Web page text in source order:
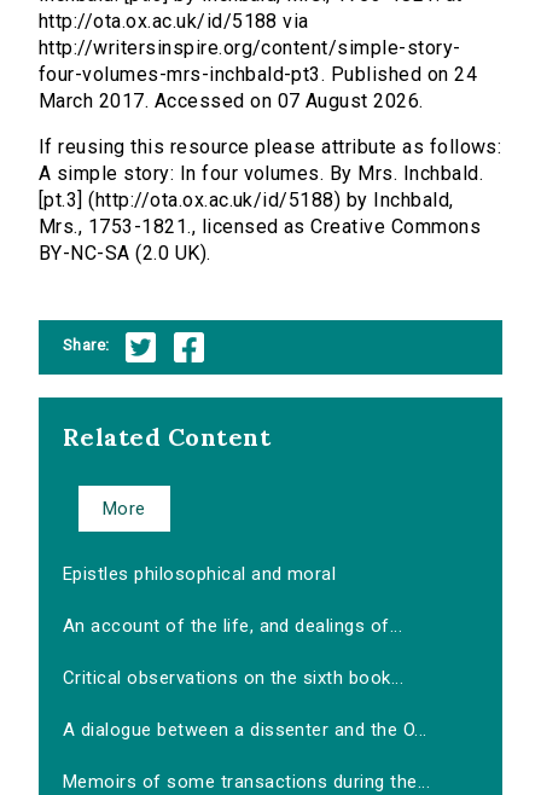
http://ota.ox.ac.uk/id/5188 via
http://writersinspire.org/content/simple-story-
four-volumes-mrs-inchbald-pt3. Published on 24
March 2017. Accessed on 07 August 2026.
If reusing this resource please attribute as follows:
A simple story: In four volumes. By Mrs. Inchbald.
[pt.3] (http://ota.ox.ac.uk/id/5188) by Inchbald,
Mrs., 1753-1821., licensed as Creative Commons
BY-NC-SA (2.0 UK).
Share:
Related Content
More
Epistles philosophical and moral
An account of the life, and dealings of...
Critical observations on the sixth book...
A dialogue between a dissenter and the O...
Memoirs of some transactions during the...